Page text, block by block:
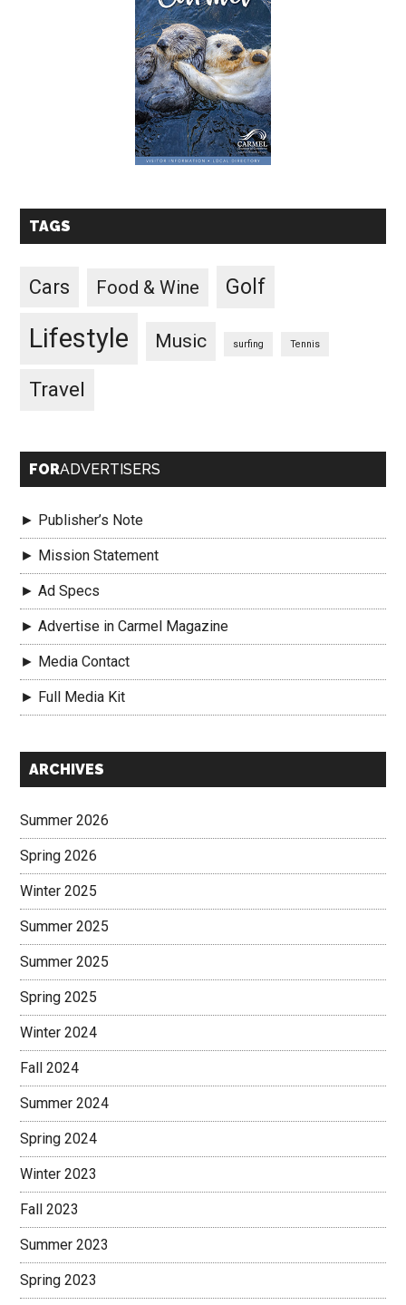
TAGS
Cars Food & Wine Golf
Lifestyle Music surfing Tennis
Travel
FORADVERTISERS
► Publisher’s Note
► Mission Statement
► Ad Specs
► Advertise in Carmel Magazine
► Media Contact
► Full Media Kit
Secondary
ARCHIVES
Summer 2026
Spring 2026
Winter 2025
Summer 2025
Summer 2025
Spring 2025
Winter 2024
Fall 2024
Summer 2024
Spring 2024
Winter 2023
Fall 2023
Summer 2023
Spring 2023